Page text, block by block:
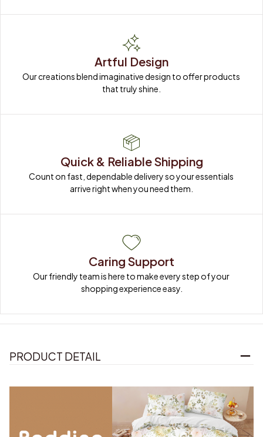
Artful Design
Our creations blend imaginative design to offer products
that truly shine.
Quick & Reliable Shipping
Count on fast, dependable delivery so your essentials
arrive right when you need them.
Caring Support
Our friendly team is here to make every step of your
shopping experience easy.
PRODUCT DETAIL